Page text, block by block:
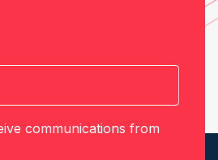
communications from